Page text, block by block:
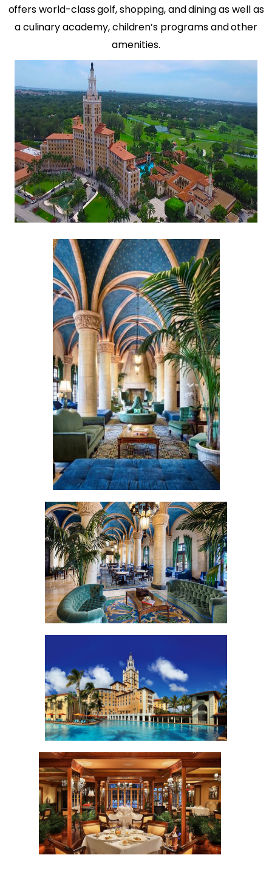
offers world-class golf, shopping, and dining as well as
a culinary academy, children’s programs and other
amenities.